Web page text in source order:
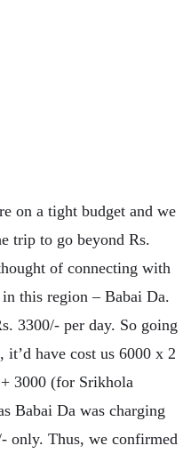
on a tight budget and we
trip to go beyond Rs.
of connecting with
this region – Babai Da.
3300/- per day. So going
have cost us 6000 x 2
3000 (for Srikhola
Babai Da was charging
only. Thus, we confirmed